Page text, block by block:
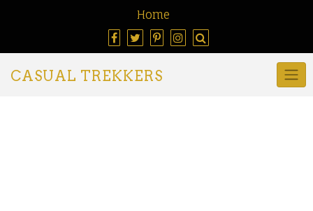
Home
CASUAL TREKKERS